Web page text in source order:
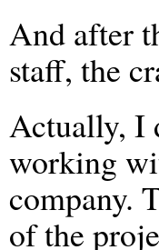
And after
staff, the
Actually, I
working
company.
of the